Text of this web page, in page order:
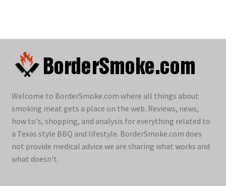
Welcome to BorderSmoke.com where all things about
smoking meat gets a place on the web. Reviews, news,
how to's, shopping, and analysis for everything related to
a Texas style BBQ and lifestyle. BorderSmoke.com does
not provide medical advice we are sharing what works and
what doesn't.